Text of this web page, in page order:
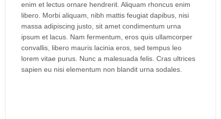
enim et lectus ornare hendrerit. Aliquam rhoncus enim
libero. Morbi aliquam, nibh mattis feugiat dapibus, nisi
massa adipiscing justo, sit amet condimentum urna
ipsum et lacus. Nam fermentum, eros quis ullamcorper
convallis, libero mauris lacinia eros, sed tempus leo
lorem vitae purus. Nunc a malesuada felis. Cras ultrices
sapien eu nisi elementum non blandit urna sodales.